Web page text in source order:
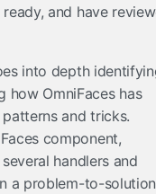
and have
into depth
how OmniFaces has
and tricks.
component,
handlers and
a problem-to-solution